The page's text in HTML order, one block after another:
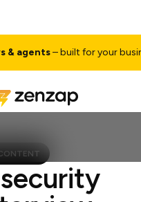
– built for your business